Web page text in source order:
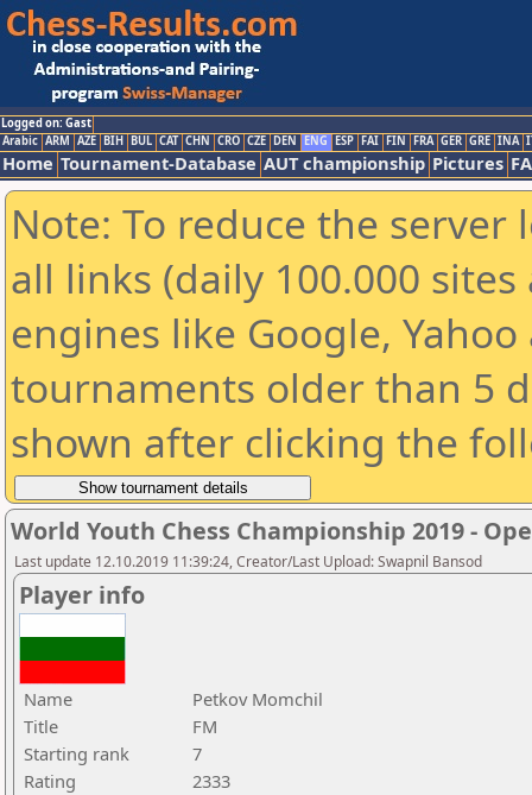
Logged on: Gast
Arabic ARM AZE BIH BUL CAT CHN CRO CZE DEN ENG ESP FAI FIN FRA GER GRE INA
Home Tournament-Database AUT championship Pictures
Note: To reduce the
all links (daily 100.000
engines like Google,
tournaments older than 5
shown after clicking the
World Youth Chess Championship 2019 -
Last update 12.10.2019 11:39:24, Creator/Last Upload: Swapnil Bansod
Player info
Name
Petkov Momchil
Title
FM
Starting rank
7
Rating
2333